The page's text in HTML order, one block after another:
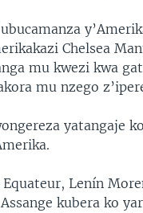
Chelsea
mu kwezi kwa
mu nzego
yatangaje
Equateur, Lenín
kubera ko